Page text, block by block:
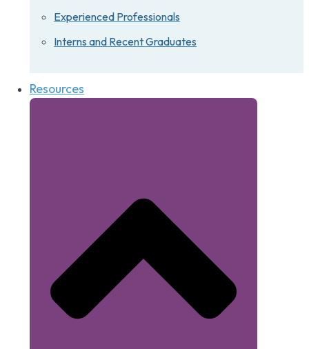
Experienced Professionals
Interns and Recent Graduates
Resources